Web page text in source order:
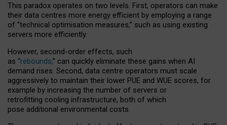
This paradox operates on two levels. First, operators can make
their data centres more energy efficient by employing a range
of “technical optimisation measures,” such as using existing
servers more efficiently.
However, second-order effects, such
as “rebounds,” can quickly eliminate these gains when AI
demand rises. Second, data centre operators must scale
aggressively to maintain their lower PUE and WUE scores, for
example by increasing the number of servers or
retrofitting cooling infrastructure, both of which
pose additional environmental costs.